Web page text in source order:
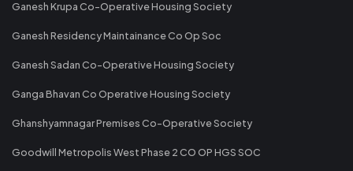
Ganesh Krupa Co-Operative Housing Society
Ganesh Residency Maintainance Co Op Soc
Ganesh Sadan Co-Operative Housing Society
Ganga Bhavan Co Operative Housing Society
Ghanshyamnagar Premises Co-Operative Society
Goodwill Metropolis West Phase 2 CO OP HGS SOC